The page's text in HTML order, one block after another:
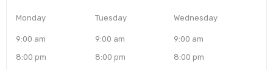
Monday
9:00 am
8:00 pm
Tuesday
9:00 am
8:00 pm
Wednesday
9:00 am
8:00 pm